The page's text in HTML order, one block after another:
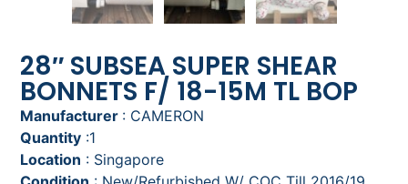
28″ SUBSEA SUPER SHEAR
BONNETS F/ 18-15M TL BOP
Manufacturer : CAMERON
Quantity :1
Location : Singapore